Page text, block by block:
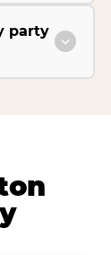
party